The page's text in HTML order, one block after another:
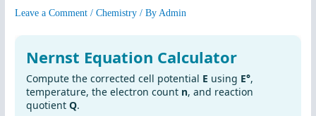
Leave a Comment /Chemistry / ByAdmin